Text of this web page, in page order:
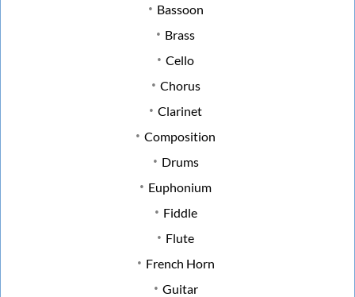
Bassoon
Brass
Cello
Chorus
Clarinet
Composition
Drums
Euphonium
Fiddle
Flute
French Horn
Guitar